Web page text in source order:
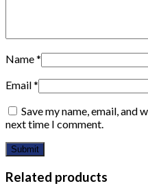
Name*
Email*
Save my name, email,
next time I comment.
Related products